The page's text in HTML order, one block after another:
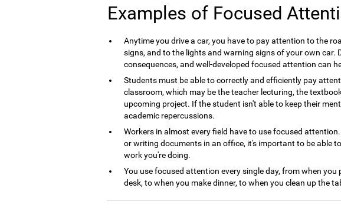
Examples of Focused
Anytime you drive a car, you have to pay attention to the
signs, and to the lights and warning signs of your own car.
consequences, and well-developed focused attention can
Students must be able to correctly and efficiently pay
classroom, which may be the teacher lecturing, the
upcoming project. If the student isn't able to keep their
academic repercussions.
Workers in almost every field have to use focused
or writing documents in an office, it's important to be able
work you're doing.
You use focused attention every single day, from when
desk, to when you make dinner, to when you clean up the